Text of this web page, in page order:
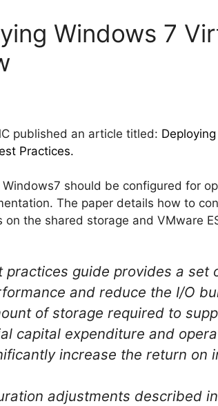
Windows 7
published an article titled:
Practices.
should be configured for
The paper details how to
the shared storage and VMware
practices guide provides a
and reduce the I/O
of storage required to
capital expenditure and
increase the return on
adjustments described